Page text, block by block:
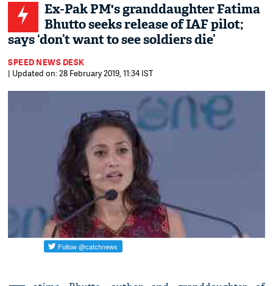
Ex-Pak PM's granddaughter Fatima
Bhutto seeks release of IAF pilot;
says ‘don’t want to see soldiers die’
SPEED NEWS DESK
| Updated on: 28 February 2019, 11:34 IST